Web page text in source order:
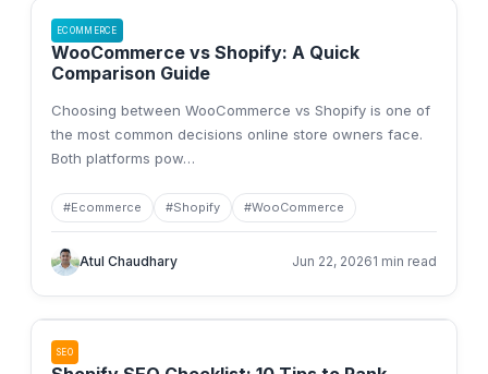
ECOMMERCE
WooCommerce vs Shopify: A Quick
Comparison Guide
Choosing between WooCommerce vs Shopify is one of
the most common decisions online store owners face.
Both platforms pow…
#Ecommerce #Shopify #WooCommerce
Atul Chaudhary Jun 22, 20261 min read
SEO